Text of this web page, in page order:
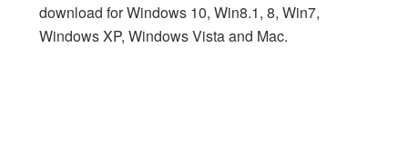
download for Windows 10, Win8.1, 8, Win7,
Windows XP, Windows Vista and Mac.